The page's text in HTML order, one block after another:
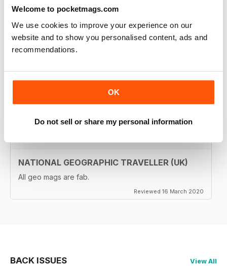
Welcome to pocketmags.com
We use cookies to improve your experience on our
website and to show you personalised content, ads and
recommendations.
OK
Do not sell or share my personal information
GREAT MAGAZINES
NATIONAL GEOGRAPHIC TRAVELLER (UK)
All geo mags are fab.
Reviewed 16 March 2020
BACK ISSUES View All